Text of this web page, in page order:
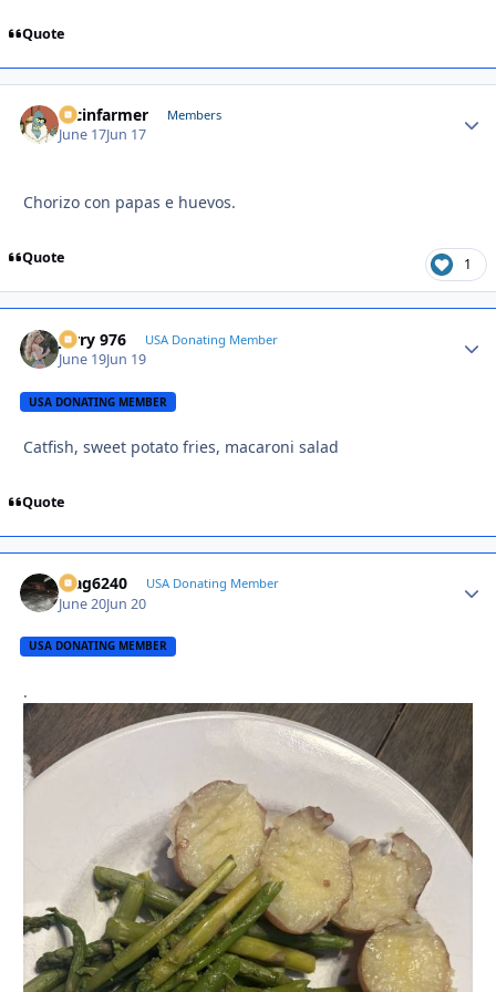
Quote
racinfarmer Members
June 17Jun 17
Chorizo con papas e huevos.
Quote 1
Jerry 976 USA Donating Member
June 19Jun 19
USA DONATING MEMBER
Catfish, sweet potato fries, macaroni salad
Quote
Mag6240 USA Donating Member
June 20Jun 20
USA DONATING MEMBER
.